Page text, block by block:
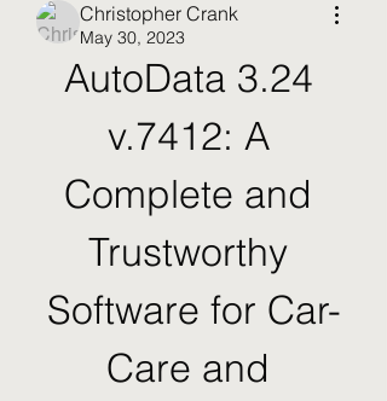
Christopher Crank
May 30, 2023
AutoData 3.24
v.7412: A
Complete and
Trustworthy
Software for Car-
Care and